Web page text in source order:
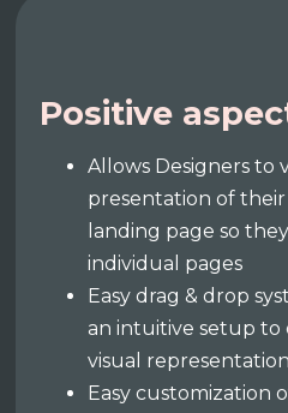
Positive
Allows Designers to
presentation of their
landing page so
individual pages
Easy drag & drop
an intuitive setup
visual
Easy customization